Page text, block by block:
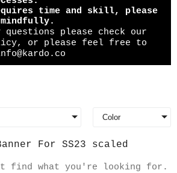
time and skill, please
please check our
or please feel free to
Color
find what you're looking for.